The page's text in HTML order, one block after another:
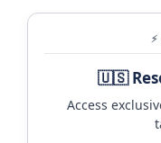
🇺🇸
Access